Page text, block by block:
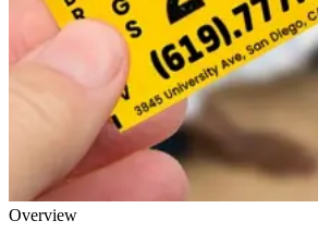
Overview